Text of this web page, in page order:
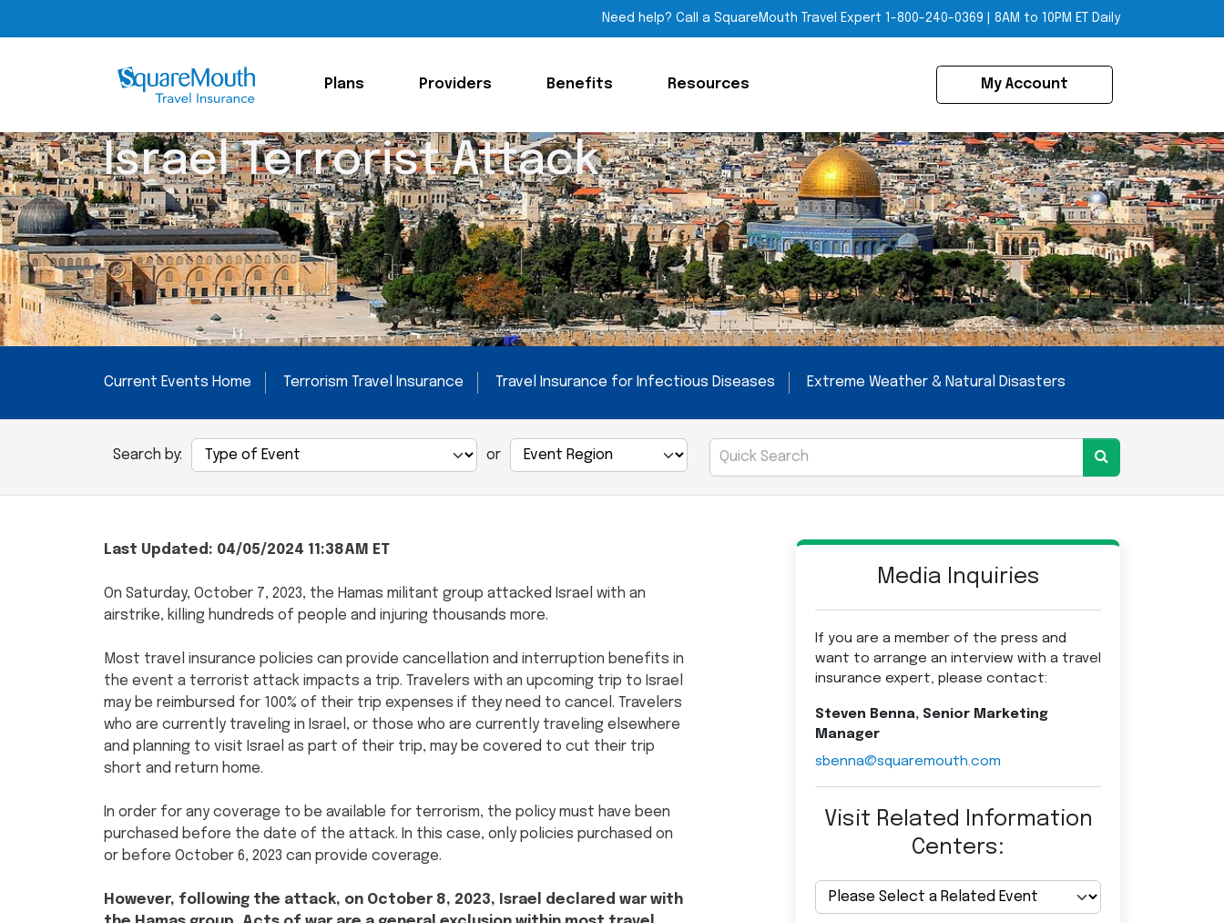
Need help? Call a SquareMouth Travel Expert 1-800-240-0369 8AM to 10PM ET Daily
Plans Providers Benefits Resources My Account
Israel Terrorist Attack
Current Events Home Terrorism Travel Insurance Travel Insurance for Infectious Diseases Extreme Weather & Natural Disasters
Search by: or
Last Updated: 04/05/2024 11:38AM ET
On Saturday, October 7, 2023, the Hamas militant group attacked Israel with an
airstrike, killing hundreds of people and injuring thousands more.
Most travel insurance policies can provide cancellation and interruption benefits in
the event a terrorist attack impacts a trip. Travelers with an upcoming trip to Israel
may be reimbursed for 100% of their trip expenses if they need to cancel. Travelers
who are currently traveling in Israel, or those who are currently traveling elsewhere
and planning to visit Israel as part of their trip, may be covered to cut their trip
short and return home.
In order for any coverage to be available for terrorism, the policy must have been
purchased before the date of the attack. In this case, only policies purchased on
or before October 6, 2023 can provide coverage.
However, following the attack, on October 8, 2023, Israel declared war with
Media Inquiries
If you are a member of the press and
want to arrange an interview with a travel
insurance expert, please contact:
Steven Benna, Senior Marketing
Manager
sbenna@squaremouth.com
Visit Related Information
Centers: